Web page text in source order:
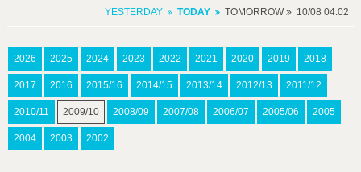
YESTERDAY TODAY TOMORROW 10/08 04:02
2026 2025 2024 2023 2022 2021 2020 2019 2018
2017 2016 2015/16 2014/15 2013/14 2012/13 2011/12
2010/11 2009/10 2008/09 2007/08 2006/07 2005/06 2005
2004 2003 2002